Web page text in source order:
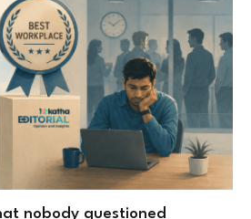
nobody questioned